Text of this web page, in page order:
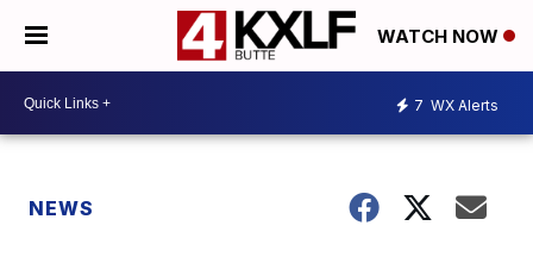
WATCH NOW
7 WX Alerts
NEWS